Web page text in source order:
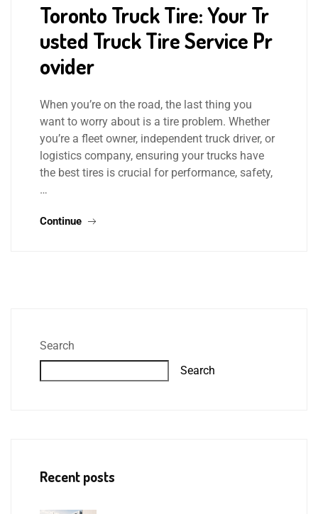
Toronto Truck Tire: Your Tr
usted Truck Tire Service Pr
ovider
When you’re on the road, the last thing you
want to worry about is a tire problem. Whether
you’re a fleet owner, independent truck driver, or
logistics company, ensuring your trucks have
the best tires is crucial for performance, safety,
…
Continue
Search
Search
Recent posts